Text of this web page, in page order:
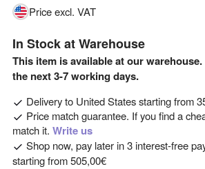
Price excl. VAT
In Stock at Warehouse
This item is available at our
the next 3-7 working days.
Delivery to United Statesstarting from
Price match guarantee. If you find a
match it. Write us
Shop now, pay later in 3 interest-free
starting from505,00€